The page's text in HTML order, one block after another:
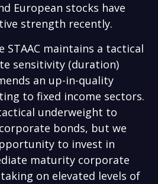
European stocks have
strength recently.
STAAC maintains a tactical
sensitivity (duration)
an up-in-quality
to fixed income sectors.
underweight to
bonds, but we
to invest in
maturity corporate
on elevated levels of